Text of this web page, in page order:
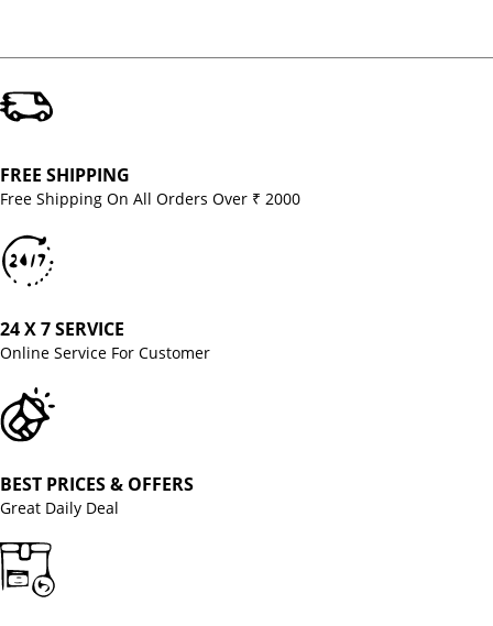
FREE SHIPPING
Free Shipping On All Orders Over ₹ 2000
24 X 7 SERVICE
Online Service For Customer
BEST PRICES & OFFERS
Great Daily Deal